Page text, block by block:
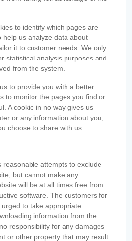
to identify which pages are
help us analyze data about
it to customer needs. We only
statistical analysis purposes and
from the system.
to provide you with a better
to monitor the pages you find or
A cookie in no way gives us
or any information about you,
choose to share with us.
reasonable attempts to exclude
but cannot make any
will be at all times free from
software. The customers for
to take appropriate
information from the
responsibility for any damages
or other property that may result